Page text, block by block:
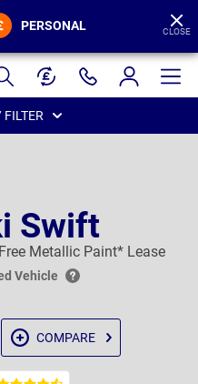
PERSONAL CLOSE
FILTER
Swift
Metallic Paint* Lease
Vehicle
COMPARE